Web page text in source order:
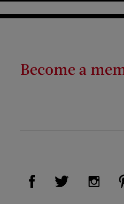
Become a
Visit Us on Facebook
Visit Us on
Visit